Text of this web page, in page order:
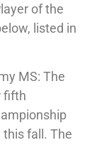
of the
listed in
MS: The
fifth
fall. The